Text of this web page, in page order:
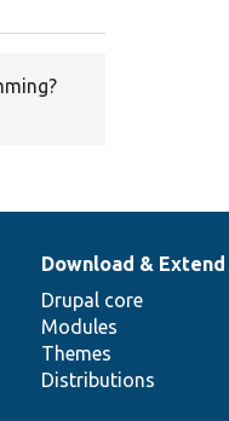
Download & Extend
Drupal core
Modules
Themes
Distributions